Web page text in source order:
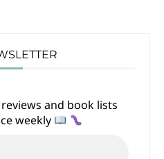
and book lists
weekly